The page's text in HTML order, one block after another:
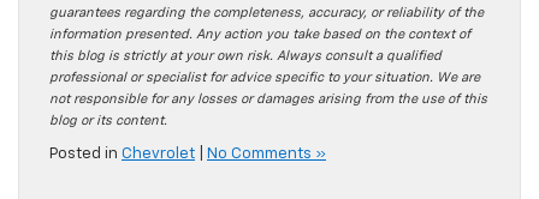
guarantees regarding the completeness, accuracy, or reliability of the
information presented. Any action you take based on the context of
this blog is strictly at your own risk. Always consult a qualified
professional or specialist for advice specific to your situation. We are
not responsible for any losses or damages arising from the use of this
blog or its content.
Posted in Chevrolet No Comments »